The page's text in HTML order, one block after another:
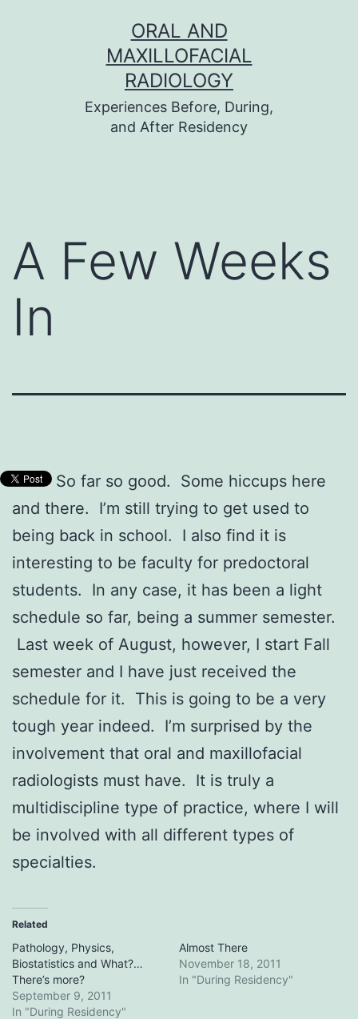
ORAL AND
MAXILLOFACIAL
RADIOLOGY
Experiences Before, During,
and After Residency
A Few Weeks
In
So far so good. Some hiccups here
and there. I’m still trying to get used to
being back in school. I also find it is
interesting to be faculty for predoctoral
students. In any case, it has been a light
schedule so far, being a summer semester.
Last week of August, however, I start Fall
semester and I have just received the
schedule for it. This is going to be a very
tough year indeed. I’m surprised by the
involvement that oral and maxillofacial
radiologists must have. It is truly a
multidiscipline type of practice, where I will
be involved with all different types of
specialties.
Related
Pathology, Physics,
Biostatistics and What?…
There’s more?
September 9, 2011
In "During Residency"
Almost There
November 18, 2011
In "During Residency"